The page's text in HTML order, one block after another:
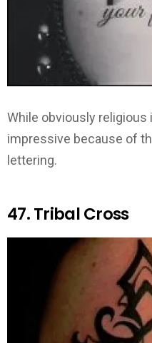
While obviously
impressive because of
lettering.
47. Tribal Cross